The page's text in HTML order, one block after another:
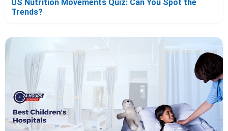
US Nutrition Movements Quiz: Can You Spot the
Trends?